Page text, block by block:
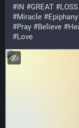
#IN #GREAT #LOSS
#Miracle #Epiphany
#Pray #Believe #
#Love